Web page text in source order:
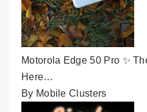
Motorola Edge 50 Pro ✨
Here…
By Mobile Clusters